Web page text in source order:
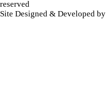
reserved
Site Designed & Developed by